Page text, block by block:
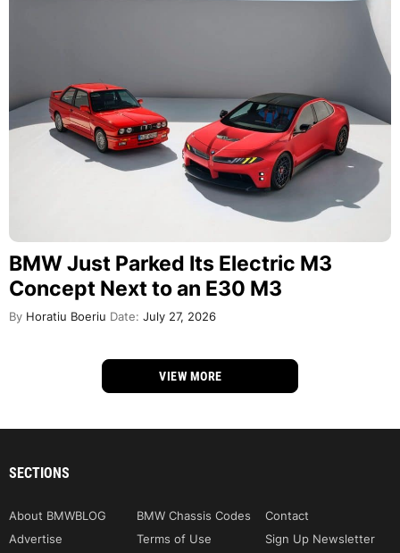
BMW Just Parked Its Electric M3
Concept Next to an E30 M3
By Horatiu Boeriu Date: July 27, 2026
VIEW MORE
SECTIONS
About BMWBLOG BMW Chassis Codes
Contact
Advertise
Terms of Use
Sign Up Newsletter